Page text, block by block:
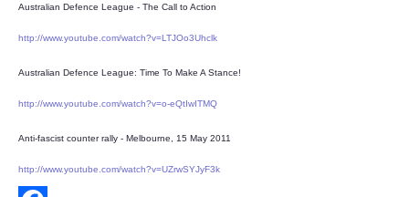
Australian Defence League - The Call to Action
http://www.youtube.com/watch?v=LTJOo3Uhclk
Australian Defence League: Time To Make A Stance!
http://www.youtube.com/watch?v=o-eQtIwITMQ
Anti-fascist counter rally - Melbourne, 15 May 2011
http://www.youtube.com/watch?v=UZrwSYJyF3k